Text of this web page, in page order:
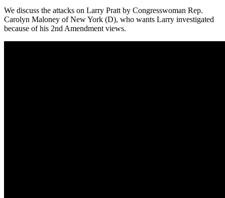
We discuss the attacks on Larry Pratt by Congresswoman Rep.
Carolyn Maloney of New York (D), who wants Larry investigated
because of his 2nd Amendment views.